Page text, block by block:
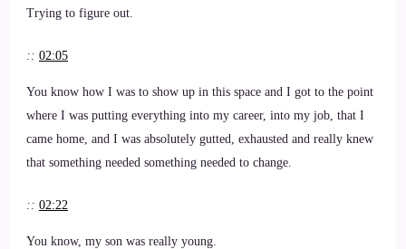
Trying to figure out.
:: 02:05
You know how I was to show up in this space and I got to the point
where I was putting everything into my career, into my job, that I
came home, and I was absolutely gutted, exhausted and really knew
that something needed something needed to change.
:: 02:22
You know, my son was really young.